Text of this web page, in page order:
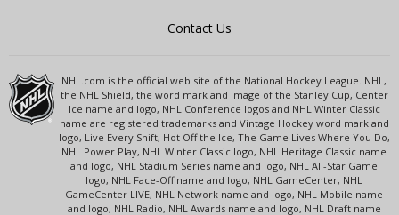
Contact Us
NHL.com is the official web site of the National Hockey League. NHL,
the NHL Shield, the word mark and image of the Stanley Cup, Center
Ice name and logo, NHL Conference logos and NHL Winter Classic
name are registered trademarks and Vintage Hockey word mark and
logo, Live Every Shift, Hot Off the Ice, The Game Lives Where You Do,
NHL Power Play, NHL Winter Classic logo, NHL Heritage Classic name
and logo, NHL Stadium Series name and logo, NHL All-Star Game
logo, NHL Face-Off name and logo, NHL GameCenter, NHL
GameCenter LIVE, NHL Network name and logo, NHL Mobile name
and logo, NHL Radio, NHL Awards name and logo, NHL Draft name